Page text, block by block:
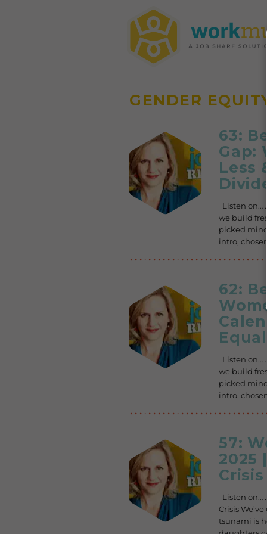
GENDER EQUITY
63:
Gap:
Less
Divide
Listen on…
we build
picked
intro,
62:
Listen on…
we build
picked
intro,
57:
2025
Crisis
Listen on…
Crisis
tsunami is